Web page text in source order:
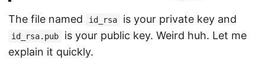
The file named id_rsa is your private key and
id_rsa.pub
is your public key. Weird huh. Let me
explain it quickly.